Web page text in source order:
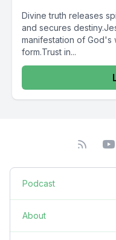
Divine truth releases
and secures
manifestation of God's
form.Trust in...
Podcast
About